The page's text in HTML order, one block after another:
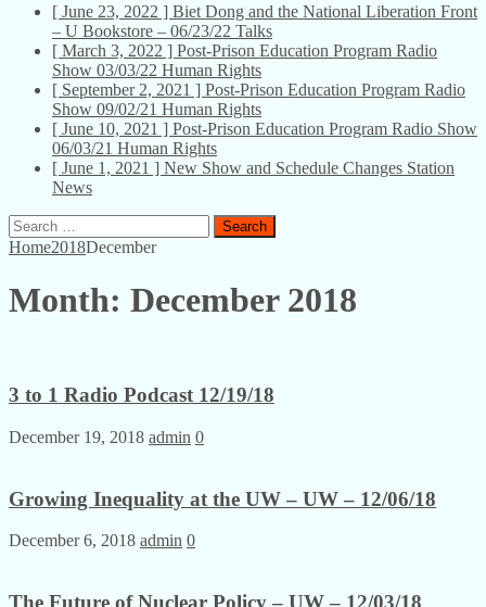
[ June 23, 2022 ] Biet Dong and the National Liberation Front
– U Bookstore – 06/23/22 Talks
[ March 3, 2022 ] Post-Prison Education Program Radio
Show 03/03/22 Human Rights
[ September 2, 2021 ] Post-Prison Education Program Radio
Show 09/02/21 Human Rights
[ June 10, 2021 ] Post-Prison Education Program Radio Show
06/03/21 Human Rights
[ June 1, 2021 ] New Show and Schedule Changes Station
News
Search
for:
Home2018December
Month: December 2018
3 to 1 Radio Podcast 12/19/18
December 19, 2018 admin 0
Growing Inequality at the UW – UW – 12/06/18
December 6, 2018 admin 0
The Future of Nuclear Policy – UW – 12/03/18